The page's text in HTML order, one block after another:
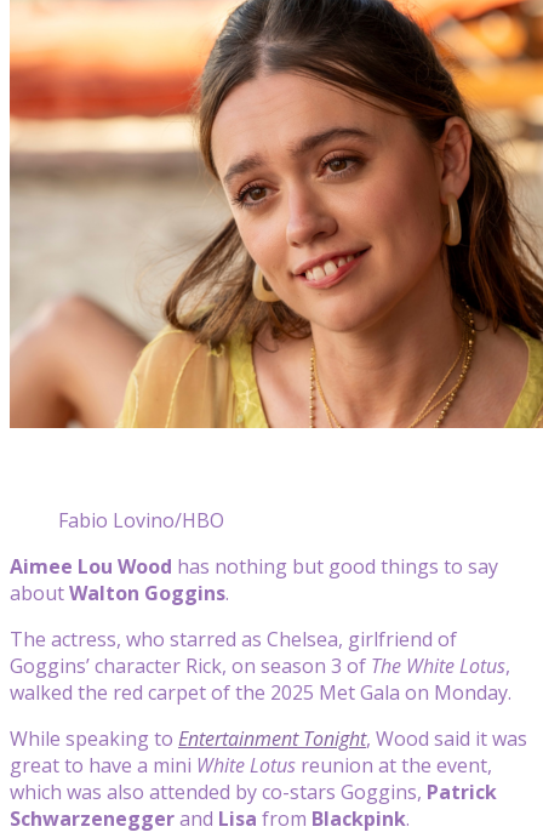
Fabio Lovino/HBO
Aimee Lou Wood has nothing but good things to say
aboutWalton Goggins.
The actress, who starred as Chelsea, girlfriend of
Goggins’ character Rick, on season 3 of The White Lotus,
walked the red carpet of the 2025 Met Gala on Monday.
While speaking to Entertainment Tonight, Wood said it was
great to have a mini White Lotus reunion at the event,
which was also attended by co-stars Goggins, Patrick
Schwarzeneggerand Lisa from Blackpink.